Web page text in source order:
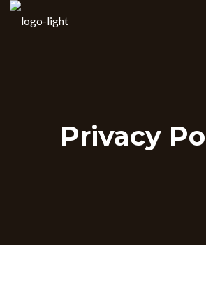
east coast Pop, R&B
Privacy